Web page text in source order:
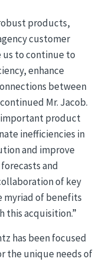
products,
customer
us to continue to
enhance
between
Mr. Jacob.
important product
inefficiencies in
and improve
and
of key
myriad of benefits
this acquisition.”
has been focused
the unique needs of